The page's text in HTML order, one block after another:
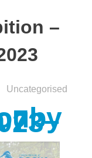
–
Uncategorised
7. –